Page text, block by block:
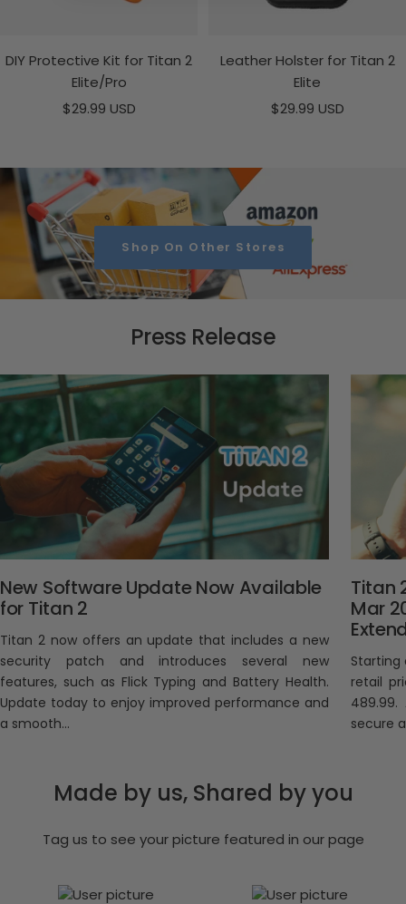
DIY Protective Kit for Titan 2
Elite/Pro
Sale
$29.99 USD
Leather Holster for Titan 2
Elite
Sale
$29.99 USD
Shop On Other Stores
Press Release
New Software Update Now Available
for Titan 2
Titan 2 now offers an update that includes a new
security patch and introduces several new
features, such as Flick Typing and Battery Health.
Update today to enjoy improved performance and
a smooth...
Titan
Mar
Starting
retail
secure
Made by us, Shared by you
Tag us to see your picture featured in our page